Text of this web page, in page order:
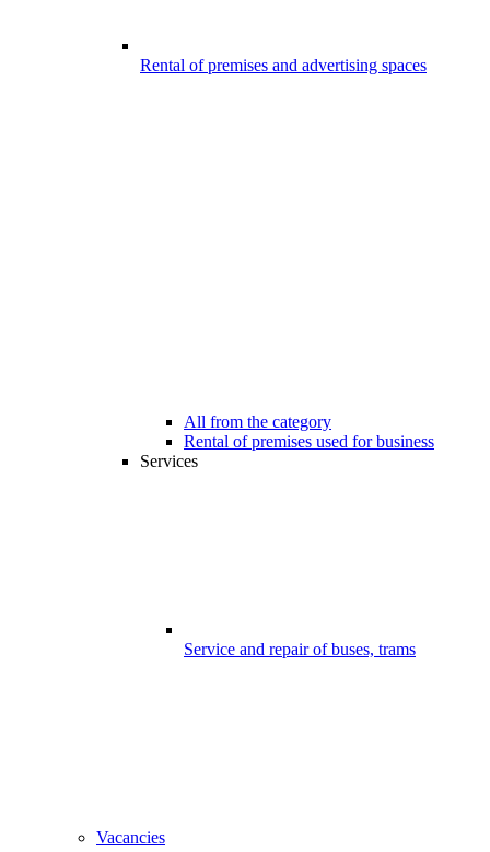
Rental of premises and advertising spaces
All from the category
Rental of premises used for business
Services
Service and repair of buses, trams
Vacancies